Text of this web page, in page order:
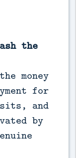
the
money
for
and
by